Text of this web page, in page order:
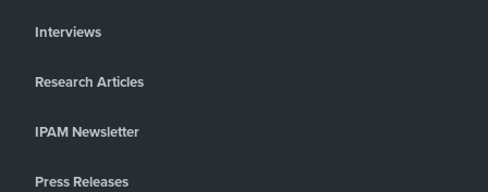
Interviews
Research Articles
IPAM Newsletter
Press Releases